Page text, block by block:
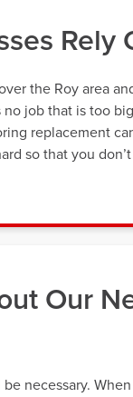
Rely
the Roy area
job that is too
replacement
so that you
Our
necessary.